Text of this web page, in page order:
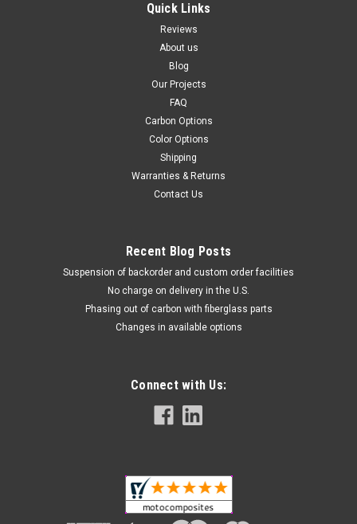
Quick Links
Reviews
About us
Blog
Our Projects
FAQ
Carbon Options
Color Options
Shipping
Warranties & Returns
Contact Us
Recent Blog Posts
Suspension of backorder and custom order facilities
No charge on delivery in the U.S.
Phasing out of carbon with fiberglass parts
Changes in available options
Connect with Us: